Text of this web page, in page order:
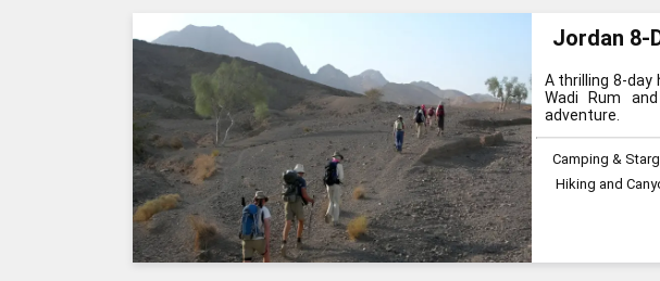
Jordan 8-
A thrilling 8-
Wadi Rum
adventure.
Camping &
Hiking and